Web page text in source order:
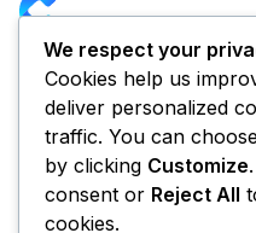
NAVIGATION
Services
Portfolio
Blog
About CYCLE
We respect your
Cookies help us
deliver personalized
traffic. You can
by clicking Customize
consent or Reject All
cookies.